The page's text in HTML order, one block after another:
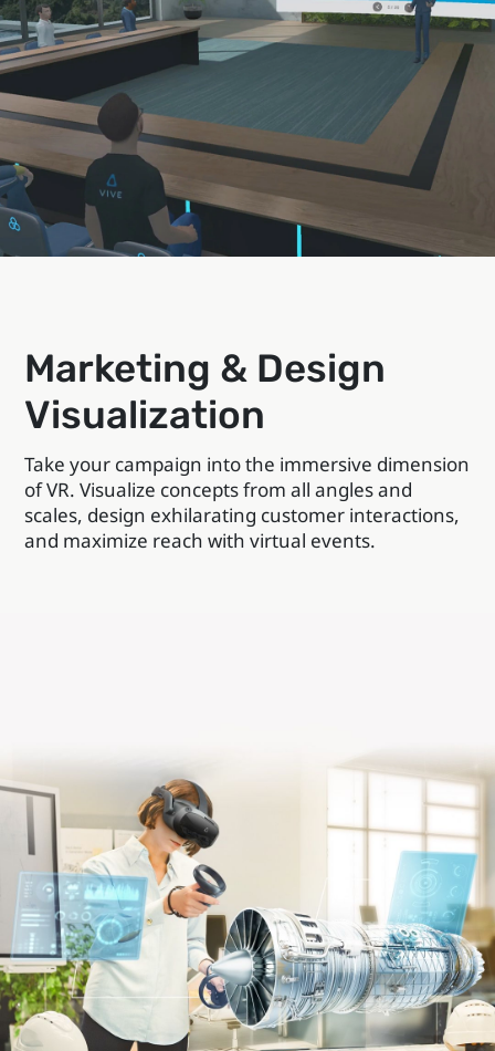
Marketing & Design
Visualization
Take your campaign into the immersive dimension
of VR. Visualize concepts from all angles and
scales, design exhilarating customer interactions,
and maximize reach with virtual events.